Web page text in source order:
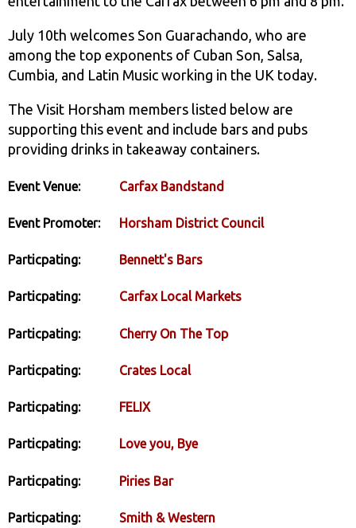
July 10th welcomes Son Guarachando, who are
among the top exponents of Cuban Son, Salsa,
Cumbia, and Latin Music working in the UK today.
The Visit Horsham members listed below are
supporting this event and include bars and pubs
providing drinks in takeaway containers.
Event Venue: Carfax Bandstand
Event Promoter: Horsham District Council
Particpating: Bennett's Bars
Particpating: Carfax Local Markets
Particpating: Cherry On The Top
Particpating: Crates Local
Particpating: FELIX
Particpating: Love you, Bye
Particpating: Piries Bar
Particpating: Smith & Western